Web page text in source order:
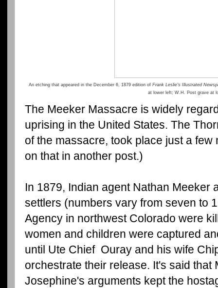
An etching that appeared in the December 6, 1879 edition of Frank Leslie's Illustrated
at lower left; W.H. Post grave at
The Meeker Massacre is widely
uprising in the United States. The
of the massacre, took place just a
on that in another post.)
In 1879, Indian agent Nathan Meeker
settlers (numbers vary from seven to
Agency in northwest Colorado were
women and children were captured
until Ute Chief Ouray and his wife
orchestrate their release. It's said that
Josephine's arguments kept the